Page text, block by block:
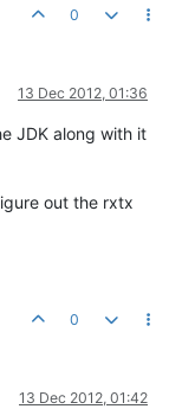
0
13 Dec 2012, 01:36
JDK along with it
out the rxtx
0
13 Dec 2012, 01:42